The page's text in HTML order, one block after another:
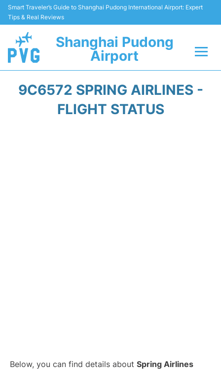
Smart Traveler’s Guide to Shanghai Pudong International Airport: Expert
Tips & Real Reviews
Shanghai Pudong
Airport
Passenger Guide +
9C6572 SPRING AIRLINES -
FLIGHT STATUS
Below, you can find details about Spring Airlines